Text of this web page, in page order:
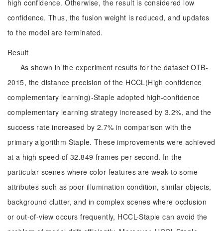
high confidence. Otherwise, the result is considered low
confidence. Thus, the fusion weight is reduced, and updates
to the model are terminated.
Result
As shown in the experiment results for the dataset OTB-
2015, the distance precision of the HCCL(High confidence
complementary learning)-Staple adopted high-confidence
complementary learning strategy increased by 3.2%, and the
success rate increased by 2.7% in comparison with the
primary algorithm Staple. These improvements were achieved
at a high speed of 32.849 frames per second. In the
particular scenes where color features are weak to some
attributes such as poor illumination condition, similar objects,
background clutter, and in complex scenes where occlusion
or out-of-view occurs frequently, HCCL-Staple can avoid the